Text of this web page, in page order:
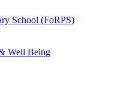
School (FoRPS)
Well Being